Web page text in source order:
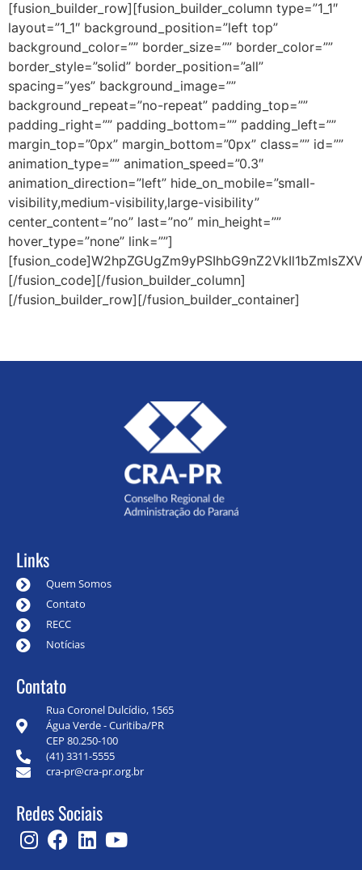
[fusion_builder_row][fusion_builder_column type=”1_1″
layout=”1_1″ background_position=”left top”
background_color=”” border_size=”” border_color=””
border_style=”solid” border_position=”all”
spacing=”yes” background_image=””
background_repeat=”no-repeat” padding_top=””
padding_right=”” padding_bottom=”” padding_left=””
margin_top=”0px” margin_bottom=”0px” class=”” id=””
animation_type=”” animation_speed=”0.3″
animation_direction=”left” hide_on_mobile=”small-
visibility,medium-visibility,large-visibility”
center_content=”no” last=”no” min_height=””
hover_type=”none” link=””]
[/fusion_code][/fusion_builder_column]
[/fusion_builder_row][/fusion_builder_container]
Links
Quem Somos
Contato
RECC
Notícias
Contato
Rua Coronel Dulcídio, 1565
Água Verde - Curitiba/PR
CEP 80.250-100
(41) 3311-5555
cra-pr@cra-pr.org.br
Redes Sociais